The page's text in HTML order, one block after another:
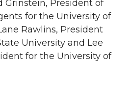
Grinstein, President of
for the University of
Rawlins, President
University and Lee
for the University of